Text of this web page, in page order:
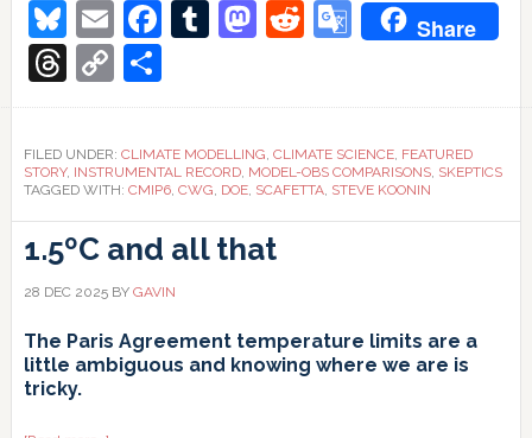
Continuing
Calumnies
Bluesky
EmailFacebook
Tumblr
Mastodon
Reddit
Google
Share
Threads
Copy
Link
Share
FILED UNDER: CLIMATE MODELLING, CLIMATE SCIENCE, FEATURED
STORY, INSTRUMENTAL RECORD, MODEL-OBS COMPARISONS, SKEPTICS
TAGGED WITH: CMIP6, CWG, DOE, SCAFETTA, STEVE KOONIN
1.5ºC and all that
28 DEC 2025BY GAVIN
The Paris Agreement temperature limits are a
little ambiguous and knowing where we are is
tricky.